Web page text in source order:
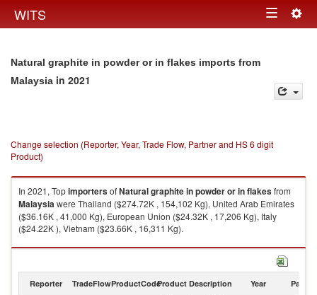
WITS Toggle
Natural graphite in powder or in flakes imports from
Malaysia in 2021
Change selection (Reporter, Year, Trade Flow, Partner and HS 6 digit
Product)
In 2021, TopimportersofNatural graphite in powder or in flakesfrom
Malaysiawere Thailand ($274.72K , 154,102 Kg), United Arab Emirates
($36.16K , 41,000 Kg), European Union ($24.32K , 17,206 Kg), Italy
($24.22K ), Vietnam ($23.66K , 16,311 Kg).
Natural graphite in powder or in flakes exports by country in 2021
Reporter TradeFlowProductCodeProduct Description Year Partner